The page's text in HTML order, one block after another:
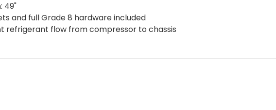
49"
and full Grade 8 hardware included
refrigerant flow from compressor to chassis